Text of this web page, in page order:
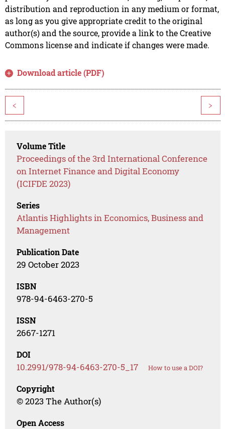
distribution and reproduction in any medium or format,
as long as you give appropriate credit to the original
author(s) and the source, provide a link to the Creative
Commons license and indicate if changes were made.
Download article (PDF)
< >
Volume Title
Proceedings of the 3rd International Conference
on Internet Finance and Digital Economy
(ICIFDE 2023)
Series
Atlantis Highlights in Economics, Business and
Management
Publication Date
29 October 2023
ISBN
978-94-6463-270-5
ISSN
2667-1271
DOI
10.2991/978-94-6463-270-5_17 How to use a DOI?
Copyright
© 2023 The Author(s)
Open Access